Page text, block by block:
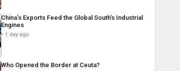
China’s Exports Feed the Global South’s Industrial
Engines
1 day ago
Who Opened the Border at Ceuta?